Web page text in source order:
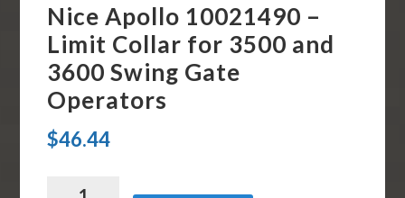
Nice Apollo 10021490 –
Limit Collar for 3500 and
3600 Swing Gate
Operators
$46.44